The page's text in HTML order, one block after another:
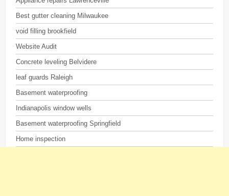
Best gutter cleaning Milwaukee
void filling brookfield
Website Audit
Concrete leveling Belvidere
leaf guards Raleigh
Basement waterproofing
Indianapolis window wells
Basement waterproofing Springfield
Home inspection